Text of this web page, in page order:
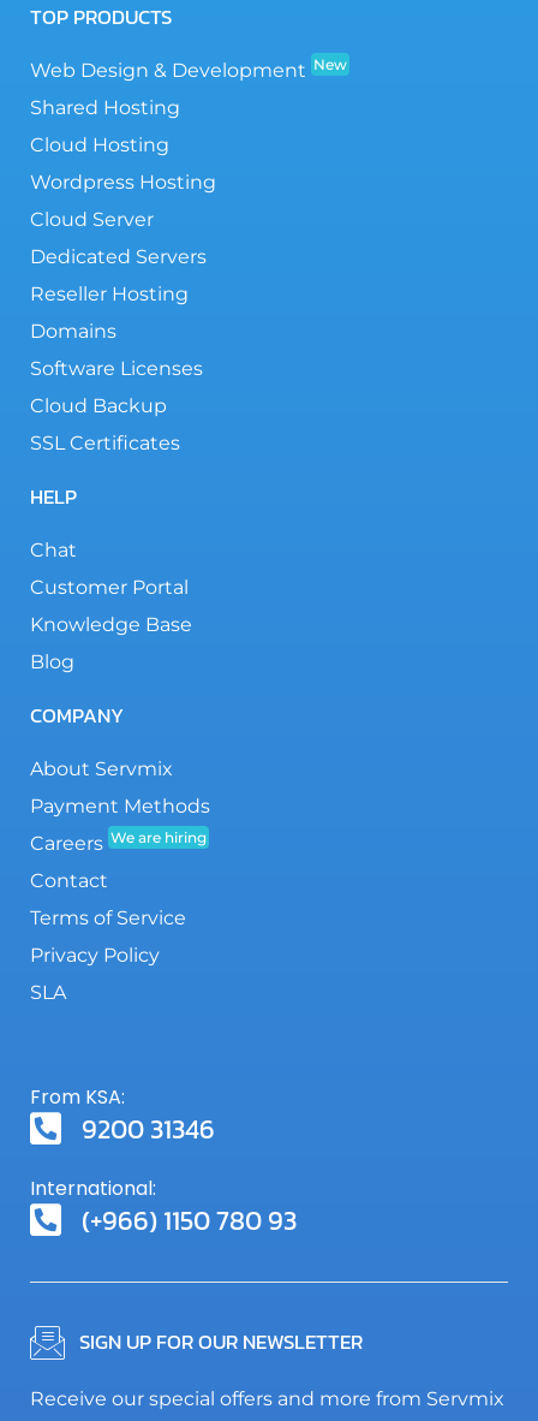
TOP PRODUCTS
Web Design & Development New
Shared Hosting
Cloud Hosting
Wordpress Hosting
Cloud Server
Dedicated Servers
Reseller Hosting
Domains
Software Licenses
Cloud Backup
SSL Certificates
HELP
Chat
Customer Portal
Knowledge Base
Blog
COMPANY
About Servmix
Payment Methods
Careers We are hiring
Contact
Terms of Service
Privacy Policy
SLA
From KSA:
9200 31346
International:
(+966) 1150 780 93
SIGN UP FOR OUR NEWSLETTER
Receive our special offers and more from Servmix